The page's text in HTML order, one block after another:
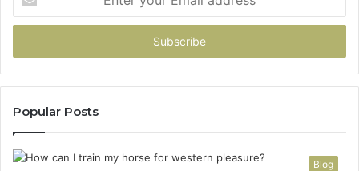
your
Email
Popular Posts
Blog